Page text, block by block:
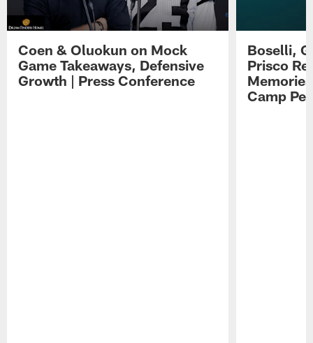
Coen & Oluokun on Mock
Game Takeaways, Defensive
Growth | Press Conference
Boselli,
Prisco
Camp